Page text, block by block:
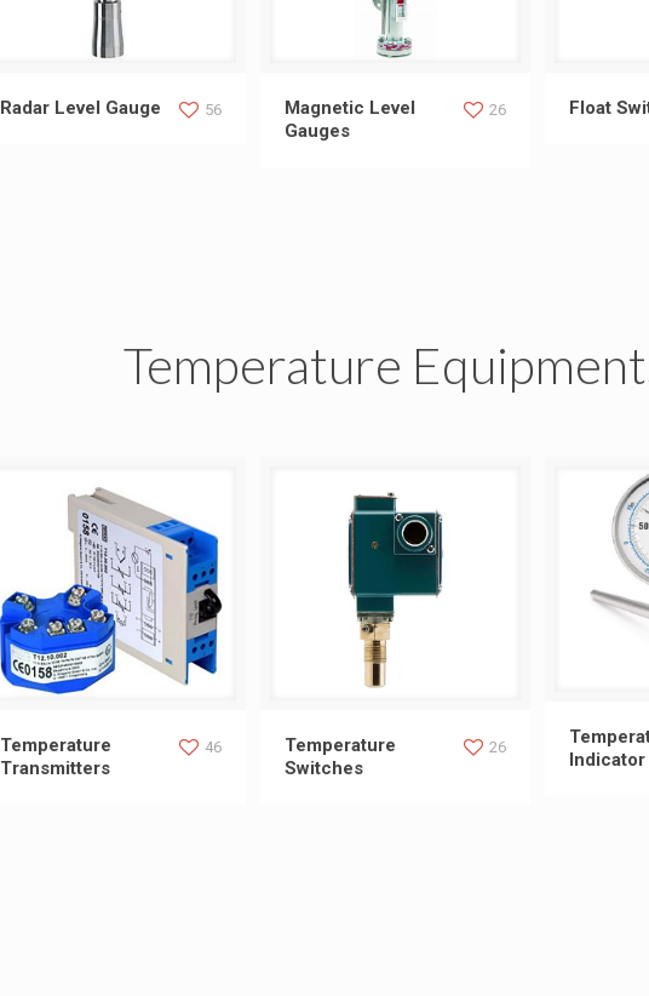
Radar Level Gauge
Radar Level Gauge 56 Magnetic Level Gauges
Magnetic Level
Gauges
26 Float
Temperature
Temperature Transmitters
Temperature
Transmitters
46 Temperature Switches
Temperature
Switches
26
Indicator